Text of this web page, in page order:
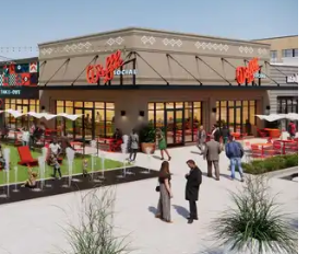
to become Anthem in $135
Square, the 43-year-old retail
St., will become Anthemafter a
that will bring new shopping,
and public gathering spaces